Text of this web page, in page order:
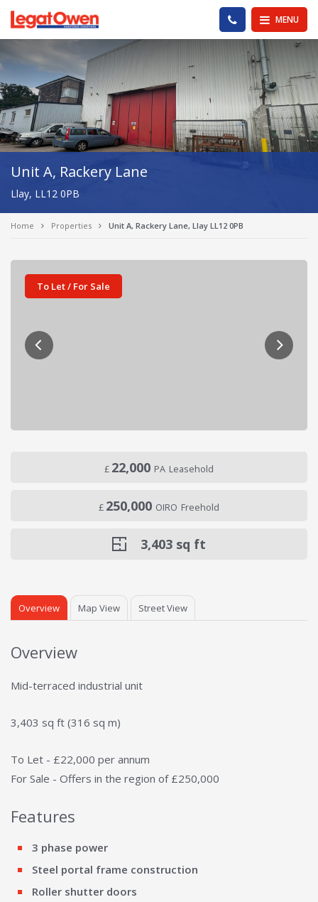
Legat Owen - Homepage MENU
PHONE US
Unit A, Rackery Lane
Llay, LL12 0PB
Home Properties Unit A, Rackery Lane, Llay LL12 0PB
To Let / For Sale
£ 22,000 PA Leasehold
£ 250,000 OIRO Freehold
3,403 sq ft
Overview Map View Street View
Overview
Mid-terraced industrial unit
3,403 sq ft (316 sq m)
To Let - £22,000 per annum
For Sale - Offers in the region of £250,000
Features
3 phase power
Steel portal frame construction
Roller shutter doors